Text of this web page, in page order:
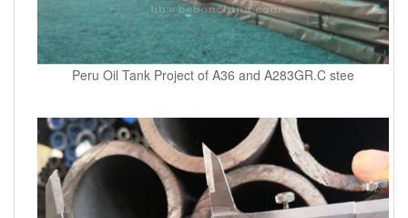
Peru Oil Tank Project of A36 and A283GR.C stee